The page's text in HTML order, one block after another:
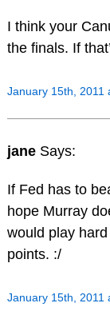
I think your
the finals. If
January 15th, 2011
jane Says:
If Fed has to
hope Murray
would play
points. :/
January 15th, 2011